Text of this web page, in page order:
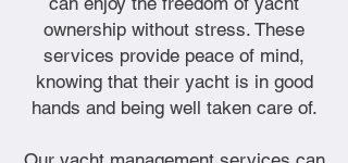
ownership without stress. These
services provide peace of mind,
knowing that their yacht is in good
hands and being well taken care of.